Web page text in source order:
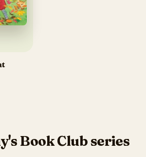
Book Club series